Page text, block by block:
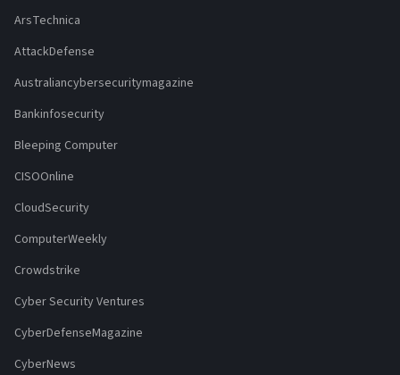
ArsTechnica
AttackDefense
Australiancybersecuritymagazine
Bankinfosecurity
Bleeping Computer
CISOOnline
CloudSecurity
ComputerWeekly
Crowdstrike
Cyber Security Ventures
CyberDefenseMagazine
CyberNews